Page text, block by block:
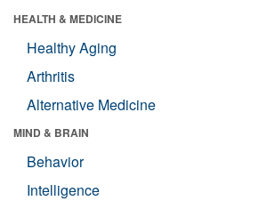
HEALTH & MEDICINE
Healthy Aging
Arthritis
Alternative Medicine
MIND & BRAIN
Behavior
Intelligence